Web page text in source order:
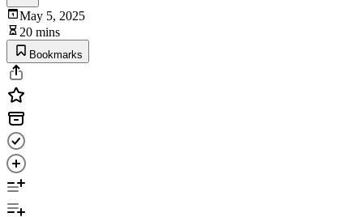
May 5, 2025
20 mins
Bookmarks